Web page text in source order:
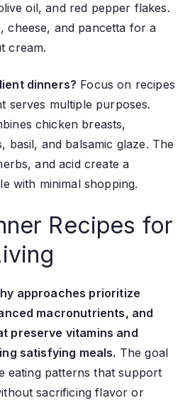
oil, and red pepper flakes.
cheese, and pancetta for a
cream.
dinners? Focus on recipes
serves multiple purposes.
chicken breasts,
basil, and balsamic glaze. The
and acid create a
with minimal shopping.
Recipes for
approaches prioritize
macronutrients, and
preserve vitamins and
satisfying meals. The goal
eating patterns that support
sacrificing flavor or